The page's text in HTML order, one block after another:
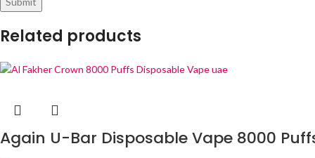
Related products
Again U-Bar Disposable Vape 8000